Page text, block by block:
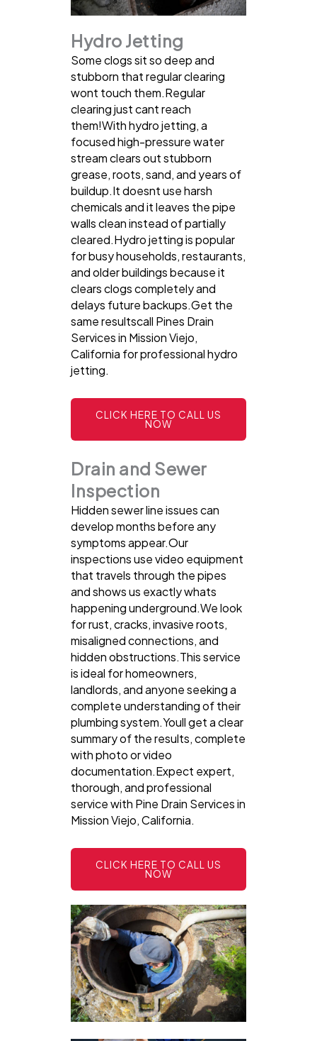
Hydro Jetting
Some clogs sit so deep and
stubborn that regular clearing
wont touch them.Regular
clearing just cant reach
them!With hydro jetting, a
focused high-pressure water
stream clears out stubborn
grease, roots, sand, and years of
buildup.It doesnt use harsh
chemicals and it leaves the pipe
walls clean instead of partially
cleared.Hydro jetting is popular
for busy households, restaurants,
and older buildings because it
clears clogs completely and
delays future backups.Get the
same resultscall Pines Drain
Services in Mission Viejo,
California for professional hydro
jetting.
CLICK HERE TO CALL US
NOW
Drain and Sewer
Inspection
Hidden sewer line issues can
develop months before any
symptoms appear.Our
inspections use video equipment
that travels through the pipes
and shows us exactly whats
happening underground.We look
for rust, cracks, invasive roots,
misaligned connections, and
hidden obstructions.This service
is ideal for homeowners,
landlords, and anyone seeking a
complete understanding of their
plumbing system.Youll get a clear
summary of the results, complete
with photo or video
documentation.Expect expert,
thorough, and professional
service with Pine Drain Services in
Mission Viejo, California.
CLICK HERE TO CALL US
NOW